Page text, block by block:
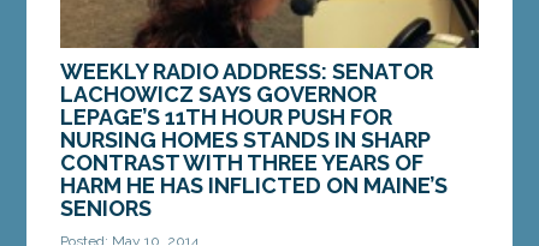
WEEKLY RADIO ADDRESS: SENATOR
LACHOWICZ SAYS GOVERNOR
LEPAGE’S 11TH HOUR PUSH FOR
NURSING HOMES STANDS IN SHARP
CONTRAST WITH THREE YEARS OF
HARM HE HAS INFLICTED ON MAINE’S
SENIORS
Posted: May 10, 2014